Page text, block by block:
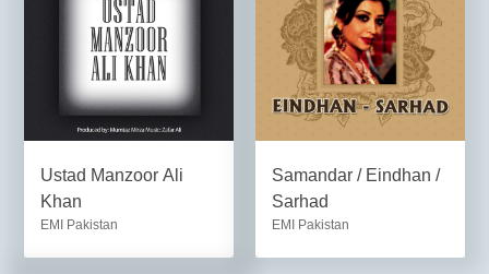
Ustad Manzoor Ali
Khan
EMI Pakistan
Samandar / Eindhan /
Sarhad
EMI Pakistan